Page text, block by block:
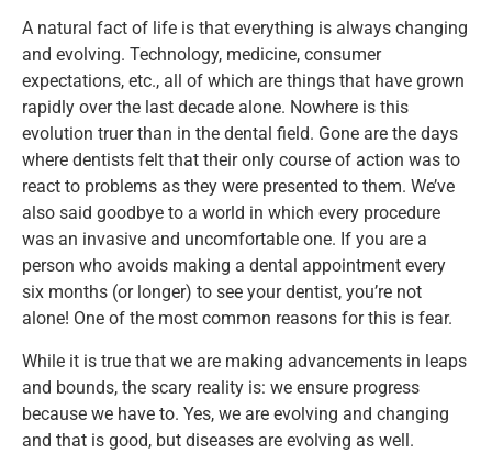
A natural fact of life is that everything is always changing
and evolving. Technology, medicine, consumer
expectations, etc., all of which are things that have grown
rapidly over the last decade alone. Nowhere is this
evolution truer than in the dental field. Gone are the days
where dentists felt that their only course of action was to
react to problems as they were presented to them. We’ve
also said goodbye to a world in which every procedure
was an invasive and uncomfortable one. If you are a
person who avoids making a dental appointment every
six months (or longer) to see your dentist, you’re not
alone! One of the most common reasons for this is fear.
While it is true that we are making advancements in leaps
and bounds, the scary reality is: we ensure progress
because we have to. Yes, we are evolving and changing
and that is good, but diseases are evolving as well.